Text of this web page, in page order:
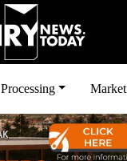
Processing